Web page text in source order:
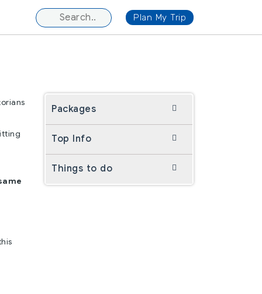
Plan My Trip
Packages
Top Info
Things to do